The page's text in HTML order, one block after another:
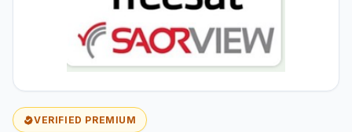
VERIFIED PREMIUM